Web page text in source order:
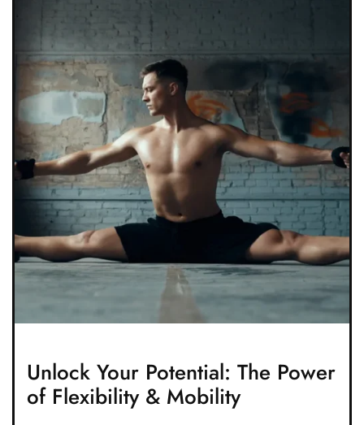
Unlock Your Potential: The Power
of Flexibility & Mobility